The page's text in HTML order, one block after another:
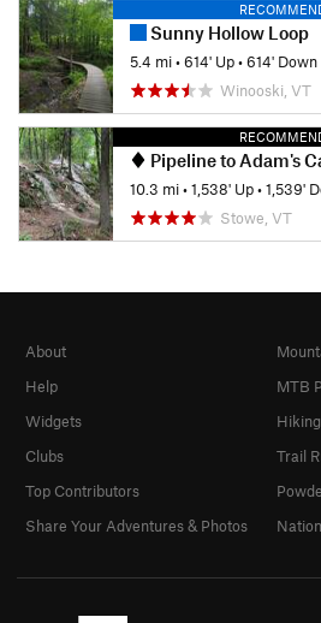
Sunny Hollow Loop
5.4 mi•614' Up•614' Down
Winooski, VT
Pipeline to Adam's
10.3 mi•1,538' Up•1,539'
Stowe, VT
About
Help
Widgets
Clubs
Top Contributors
Share Your Adventures & Photos
MTB
Trail